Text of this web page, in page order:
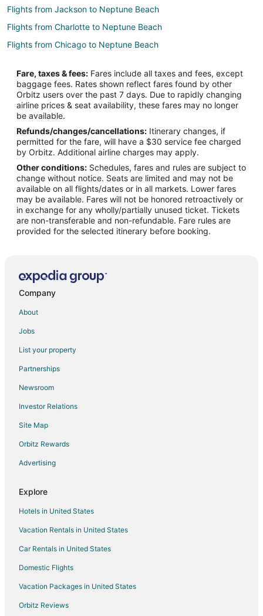
Flights from Jackson to Neptune Beach
Flights from Charlotte to Neptune Beach
Flights from Chicago to Neptune Beach
Flights from Los Angeles to Neptune Beach
Flights from Montreal to Neptune Beach
Flights from New York to Neptune Beach
Flights from Orlando to Neptune Beach
Flights from Phoenix to Neptune Beach
Flights from Portland to Neptune Beach
Flights from Raleigh to Neptune Beach
Flights from St. Louis to Neptune Beach
Flights from Toronto to Neptune Beach
Flights from Charleston to Neptune Beach
Flights from Pittsburgh to Neptune Beach
Flights from Panama City to Neptune Beach
Flights from Fort Myers to Neptune Beach
Flights from Norfolk - Virginia Beach to Neptune Beach
Flights from Islip to Jacksonville
Flights from Austin to Jacksonville
Flights from Columbus to Jacksonville
Flights from Salt Lake City to Jacksonville
Flights from San Antonio to Jacksonville
Flights from San Francisco to Jacksonville
Fare, taxes & fees: Fares include all taxes and fees, except
baggage fees. Rates shown reflect fares found by other
Orbitz users over the past 7 days. Due to rapidly changing
airline prices & seat availability, these fares may no longer
be available.
Refunds/changes/cancellations: Itinerary changes, if
permitted for the fare, will have a $30 service fee charged
by Orbitz. Additional airline charges may apply.
Other conditions: Schedules, fares and rules are subject to
change without notice. Seats are limited and may not be
available on all flights/dates or in all markets. Lower fares
may be available. Fares will not be honored retroactively or
in exchange for any wholly/partially unused ticket. Tickets
are non-transferable and non-refundable. Fare rules are
provided for the selected itinerary before booking.
Company
About
Jobs
List your property
Partnerships
Newsroom
Investor Relations
Site Map
Orbitz Rewards
Advertising
Explore
Hotels in United States
Vacation Rentals in United States
Car Rentals in United States
Domestic Flights
Vacation Packages in United States
Orbitz Reviews